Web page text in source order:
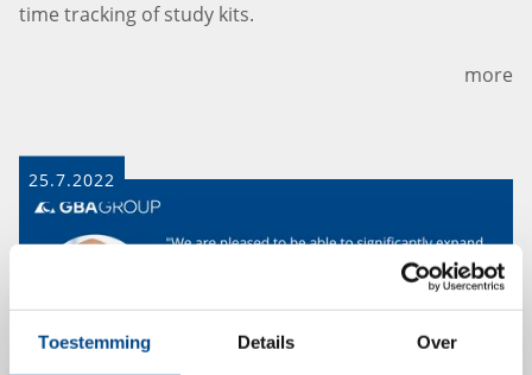
Toestemming Details Over
time tracking of study kits.
more
25.7.2022